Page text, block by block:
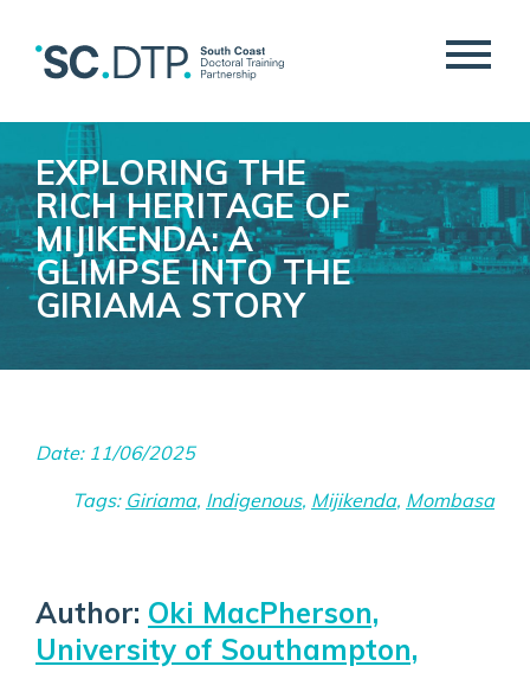
EXPLORING THE
RICH HERITAGE OF
MIJIKENDA: A
GLIMPSE INTO THE
GIRIAMA STORY
Date: 11/06/2025
Tags: Giriama, Indigenous, Mijikenda, Mombasa
Author: Oki MacPherson,
University of Southampton,